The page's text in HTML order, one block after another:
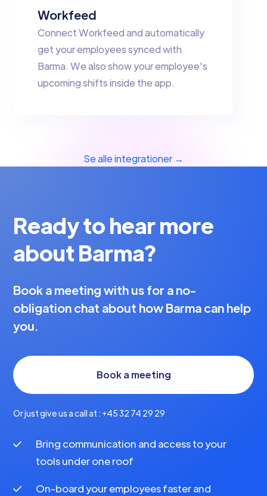
Workfeed
Connect Workfeed and automatically
get your employees synced with
Barma. We also show your employee's
upcoming shifts inside the app.
Se alle integrationer →
Ready to hear more
about Barma?
Book a meeting with us for a no-
obligation chat about how Barma can help
you.
Book a meeting
Or just give us a call at : +45 32 74 29 29
Bring communication and access to your
tools under one roof
On-board your employees faster and